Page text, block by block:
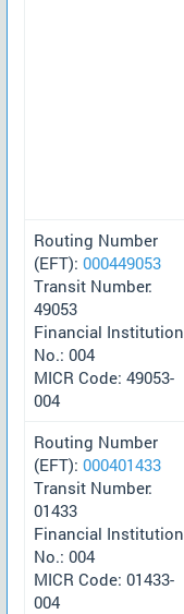
Routing Number
(EFT): 000449053
Transit Number:
49053
Financial Institution
No.: 004
MICR Code: 49053-
004
Routing Number
(EFT): 000401433
Transit Number:
01433
Financial Institution
No.: 004
MICR Code: 01433-
004